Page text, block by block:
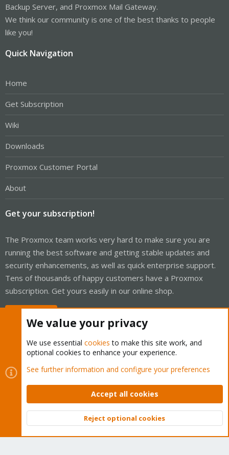
Backup Server, and Proxmox Mail Gateway.
We think our community is one of the best thanks to people
like you!
Quick Navigation
Home
Get Subscription
Wiki
Downloads
Proxmox Customer Portal
About
Get your subscription!
The Proxmox team works very hard to make sure you are
running the best software and getting stable updates and
security enhancements, as well as quick enterprise support.
Tens of thousands of happy customers have a Proxmox
subscription. Get yours easily in our online shop.
Cookies
Proxmox Support Forum - Light Mode
Contact us
Terms and rules Privacy policy Help Home
Community platform by XenForo © 2010-2026 XenForo Ltd.
Top
We value your privacy
We use essential cookies to make this site work, and
optional cookies to enhance your experience.
See further information and configure your preferences
Accept all cookies
Reject optional cookies